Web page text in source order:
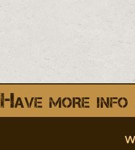
Have more info